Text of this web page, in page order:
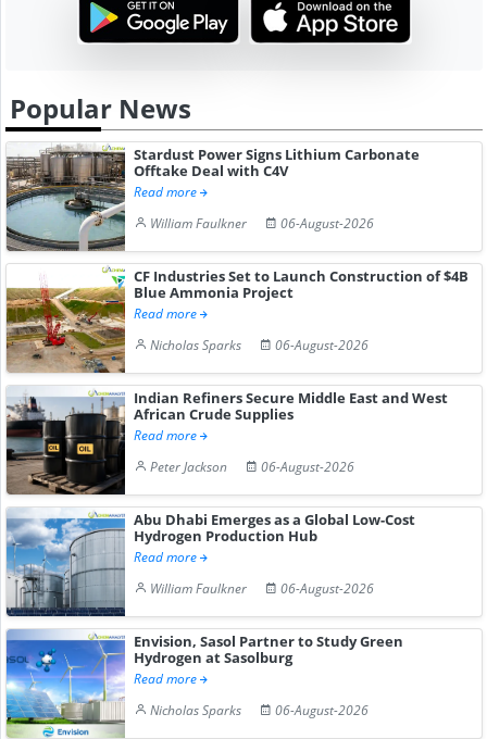
Popular News
Stardust Power Signs Lithium Carbonate
Offtake Deal with C4V
Read more
William Faulkner
06-August-2026
CF Industries Set to Launch Construction of $4B
Blue Ammonia Project
Read more
Nicholas Sparks
06-August-2026
Indian Refiners Secure Middle East and West
African Crude Supplies
Read more
Peter Jackson
06-August-2026
Abu Dhabi Emerges as a Global Low-Cost
Hydrogen Production Hub
Read more
William Faulkner
06-August-2026
Envision, Sasol Partner to Study Green
Hydrogen at Sasolburg
Read more
Nicholas Sparks
06-August-2026